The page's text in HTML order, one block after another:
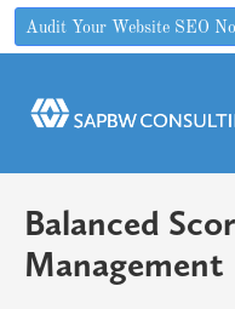
Audit Your Website SEO
Balanced
Management